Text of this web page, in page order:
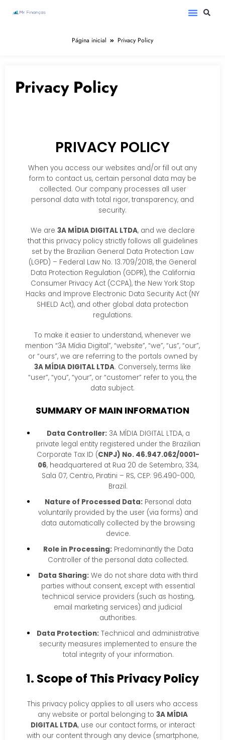
Página inicial Privacy Policy
Privacy Policy
PRIVACY POLICY
When you access our websites and/or fill out any
form to contact us, certain personal data may be
collected. Our company processes all user
personal data with total rigor, transparency, and
security.
We are 3A MÍDIA DIGITAL LTDA, and we declare
that this privacy policy strictly follows all guidelines
set by the Brazilian General Data Protection Law
(LGPD) – Federal Law No. 13.709/2018, the General
Data Protection Regulation (GDPR), the California
Consumer Privacy Act (CCPA), the New York Stop
Hacks and Improve Electronic Data Security Act (NY
SHIELD Act), and other global data protection
regulations.
To make it easier to understand, whenever we
mention “3A Mídia Digital”, “website”, “we”, “us”, “our”,
or “ours”, we are referring to the portals owned by
3A MÍDIA DIGITAL LTDA. Conversely, terms like
“user”, “you”, “your”, or “customer” refer to you, the
data subject.
SUMMARY OF MAIN INFORMATION
Data Controller:3A MÍDIA DIGITAL LTDA, a
private legal entity registered under the Brazilian
Corporate Tax ID (CNPJ) No. 46.947.062/0001-
06, headquartered at Rua 20 de Setembro, 334,
Sala 07, Centro, Piratini – RS, CEP: 96.490-000,
Brazil.
Nature of Processed Data: Personal data
voluntarily provided by the user (via forms) and
data automatically collected by the browsing
device.
Role in Processing:Predominantly the Data
Controller of the personal data collected.
Data Sharing: We do not share data with third
parties without consent, except with essential
technical service providers (such as hosting,
email marketing services) and judicial
authorities.
Data Protection: Technical and administrative
security measures implemented to ensure the
total integrity of your information.
1. Scope of This Privacy Policy
This privacy policy applies to all users who access
any website or portal belonging to 3A MÍDIA
DIGITAL LTDA, use our contact forms, or interact
with our content through any device (smartphone,